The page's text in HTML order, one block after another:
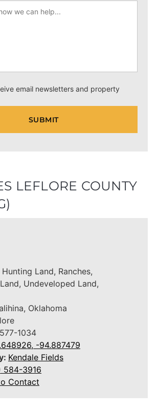
email newsletters and property
LEFLORE COUNTY
Hunting Land, Ranches,
Undeveloped Land,
Oklahoma
1034
-94.887479
Kendale Fields
584-3916
Contact